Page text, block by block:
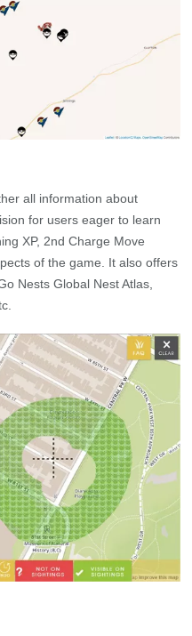
all information about
for users eager to learn
XP, 2nd Charge Move
of the game. It also offers
Nests Global Nest Atlas,